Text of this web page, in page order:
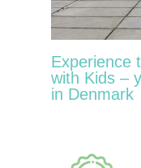
Experience
with Kids –
in Denmark